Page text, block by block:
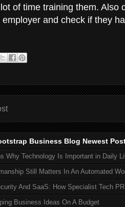
of time training them. Also
employer and check if they
Business Blog Newest
Why Technology Is Important in Daily
Still Matters In An Automated
And SaaS: How Specialist Tech
Business Ideas On A Budget